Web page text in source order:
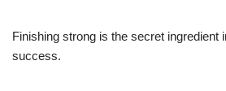
Finishing strong is the secret ingredient
success.